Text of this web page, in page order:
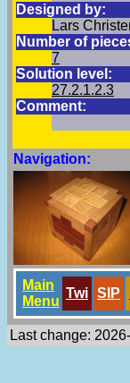
Designed by:
Lars
Number of
7
Solution level:
27.2.1.2.3
Comment:
Navigation:
Main
Menu
Twi SlP
Last change: